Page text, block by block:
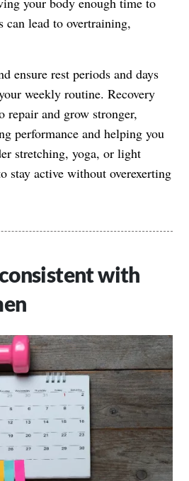
can lead to overtraining,
ensure rest periods and days
weekly routine. Recovery
repair and grow stronger,
performance and helping you
stretching, yoga, or light
stay active without overexerting
with